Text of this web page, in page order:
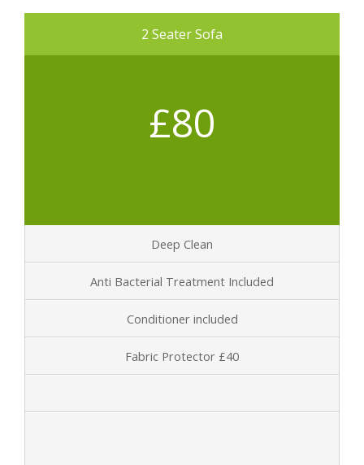
2 Seater Sofa
£80
Deep Clean
Anti Bacterial Treatment Included
Conditioner included
Fabric Protector £40